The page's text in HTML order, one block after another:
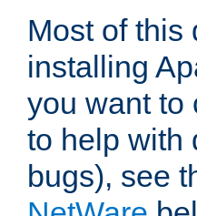
Most of this
installing
you want to
to help with
bugs), see